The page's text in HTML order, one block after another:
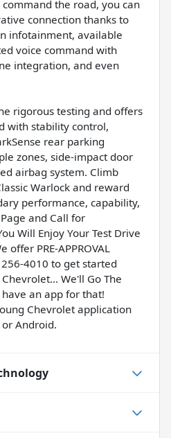
the road, you can
connection thanks to
infotainment, available
voice command with
integration, and even
rigorous testing and offers
with stability control,
rear parking
zones, side-impact door
airbag system. Climb
Warlock and reward
performance, capability,
and Call for
Will Enjoy Your Test Drive
offer PRE-APPROVAL
4010 to get started
We'll Go The
have an app for that!
Chevrolet application
Android.